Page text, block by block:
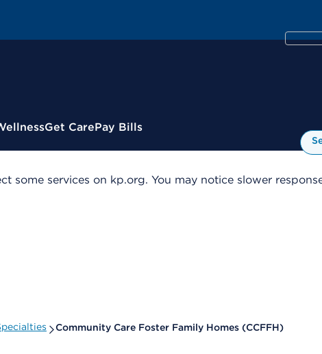
Get CarePay Bills
some services on kp.org. You may notice slower
Community Care Foster Family Homes (CCFFH)